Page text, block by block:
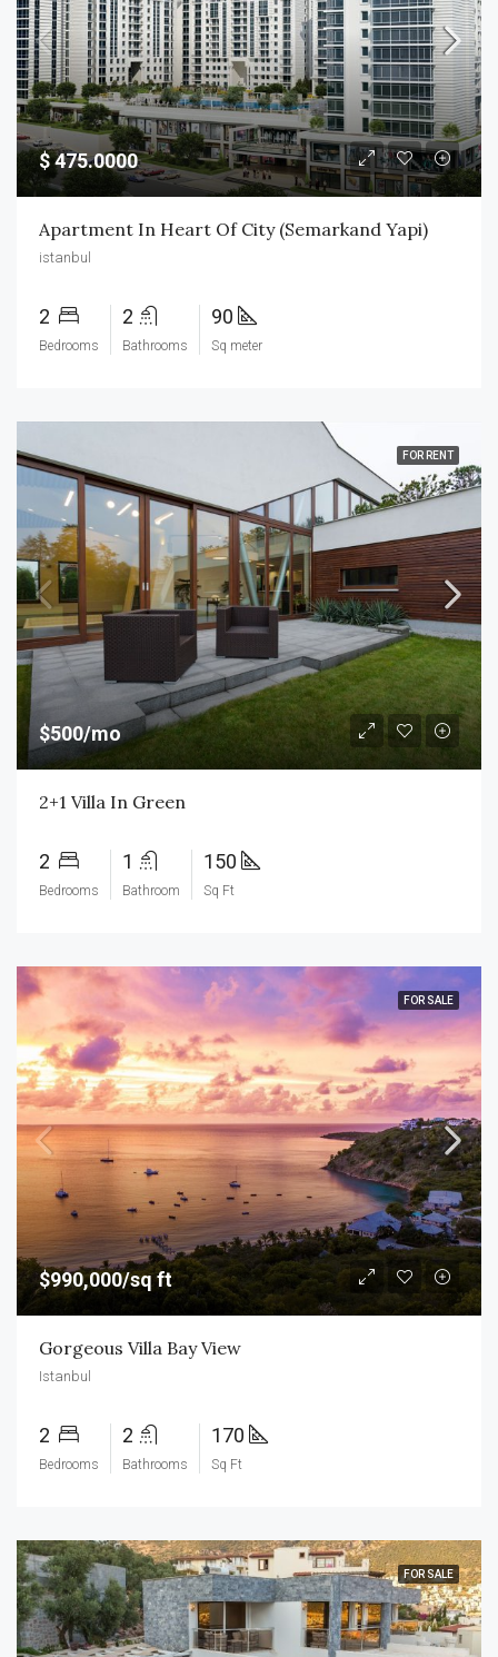
$ 475.0000
Apartment In Heart Of City (Semarkand Yapi)
istanbul
2
Bedrooms
2
Bathrooms
90
Sq meter
FOR RENT
$500/mo
2+1 Villa In Green
2
Bedrooms
1
Bathroom
150
Sq Ft
FOR SALE
$990,000/sq ft
Gorgeous Villa Bay View
Istanbul
2
Bedrooms
2
Bathrooms
170
Sq Ft
FOR SALE